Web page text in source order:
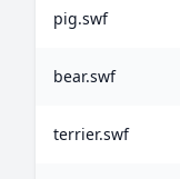
pig.swf
bear.swf
terrier.swf